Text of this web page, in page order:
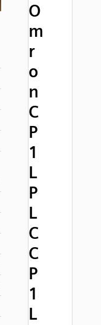
O
m
r
o
n
C
P
1
L
P
L
C
C
P
1
L